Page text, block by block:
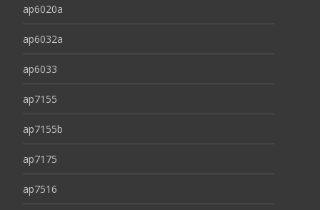
ap6020a
ap6032a
ap6033
ap7155
ap7155b
ap7175
ap7516